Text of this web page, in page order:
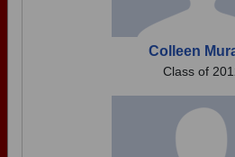
Colleen
Class of